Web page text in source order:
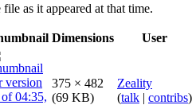
as it appeared at that time.
Dimensions User
375 × 482
(69 KB)
Zeality
(talk | contribs)